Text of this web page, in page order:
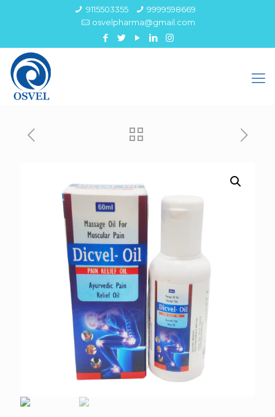
9115503355
9999598669
osvelpharma@gmail.com